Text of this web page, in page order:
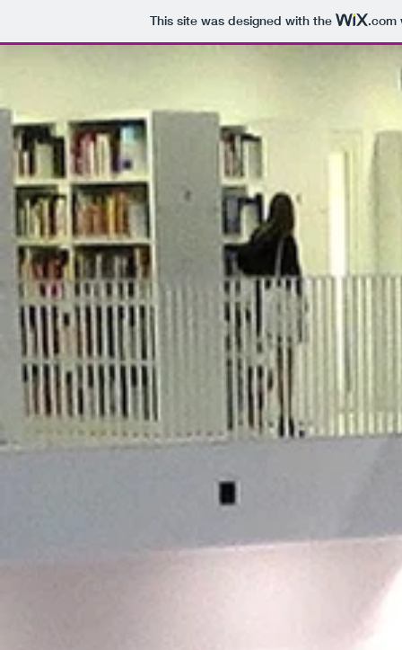
This site was designed with the .com